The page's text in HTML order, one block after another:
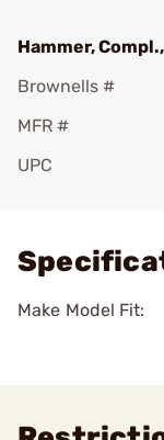
Hammer,
Brownells #
MFR #
UPC
Make Model Fit: